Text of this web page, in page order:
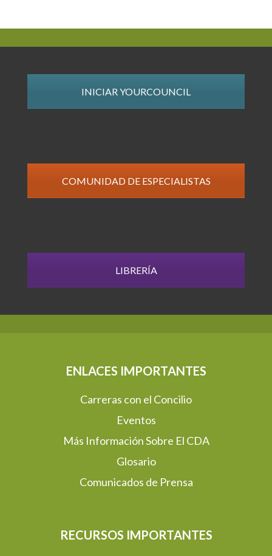
INICIAR YOURCOUNCIL
COMUNIDAD DE ESPECIALISTAS
LIBRERÍA
ENLACES IMPORTANTES
Carreras con el Concilio
Eventos
Más Información Sobre El CDA
Glosario
Comunicados de Prensa
RECURSOS IMPORTANTES